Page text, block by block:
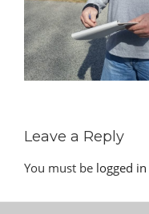
Leave a Reply
You must be logged in